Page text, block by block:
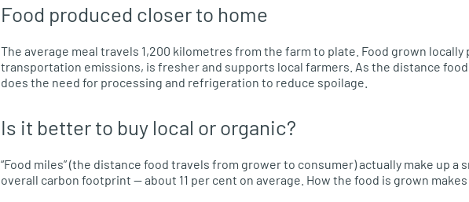
Food produced closer to home
The average meal travels 1,200 kilometres from the farm to plate. Food grown
transportation emissions, is fresher and supports local farmers. As the distance
does the need for processing and refrigeration to reduce spoilage.
Is it better to buy local or organic?
“Food miles” (the distance food travels from grower to consumer) actually make up a
overall carbon footprint — about 11 per cent on average. How the food is grown makes